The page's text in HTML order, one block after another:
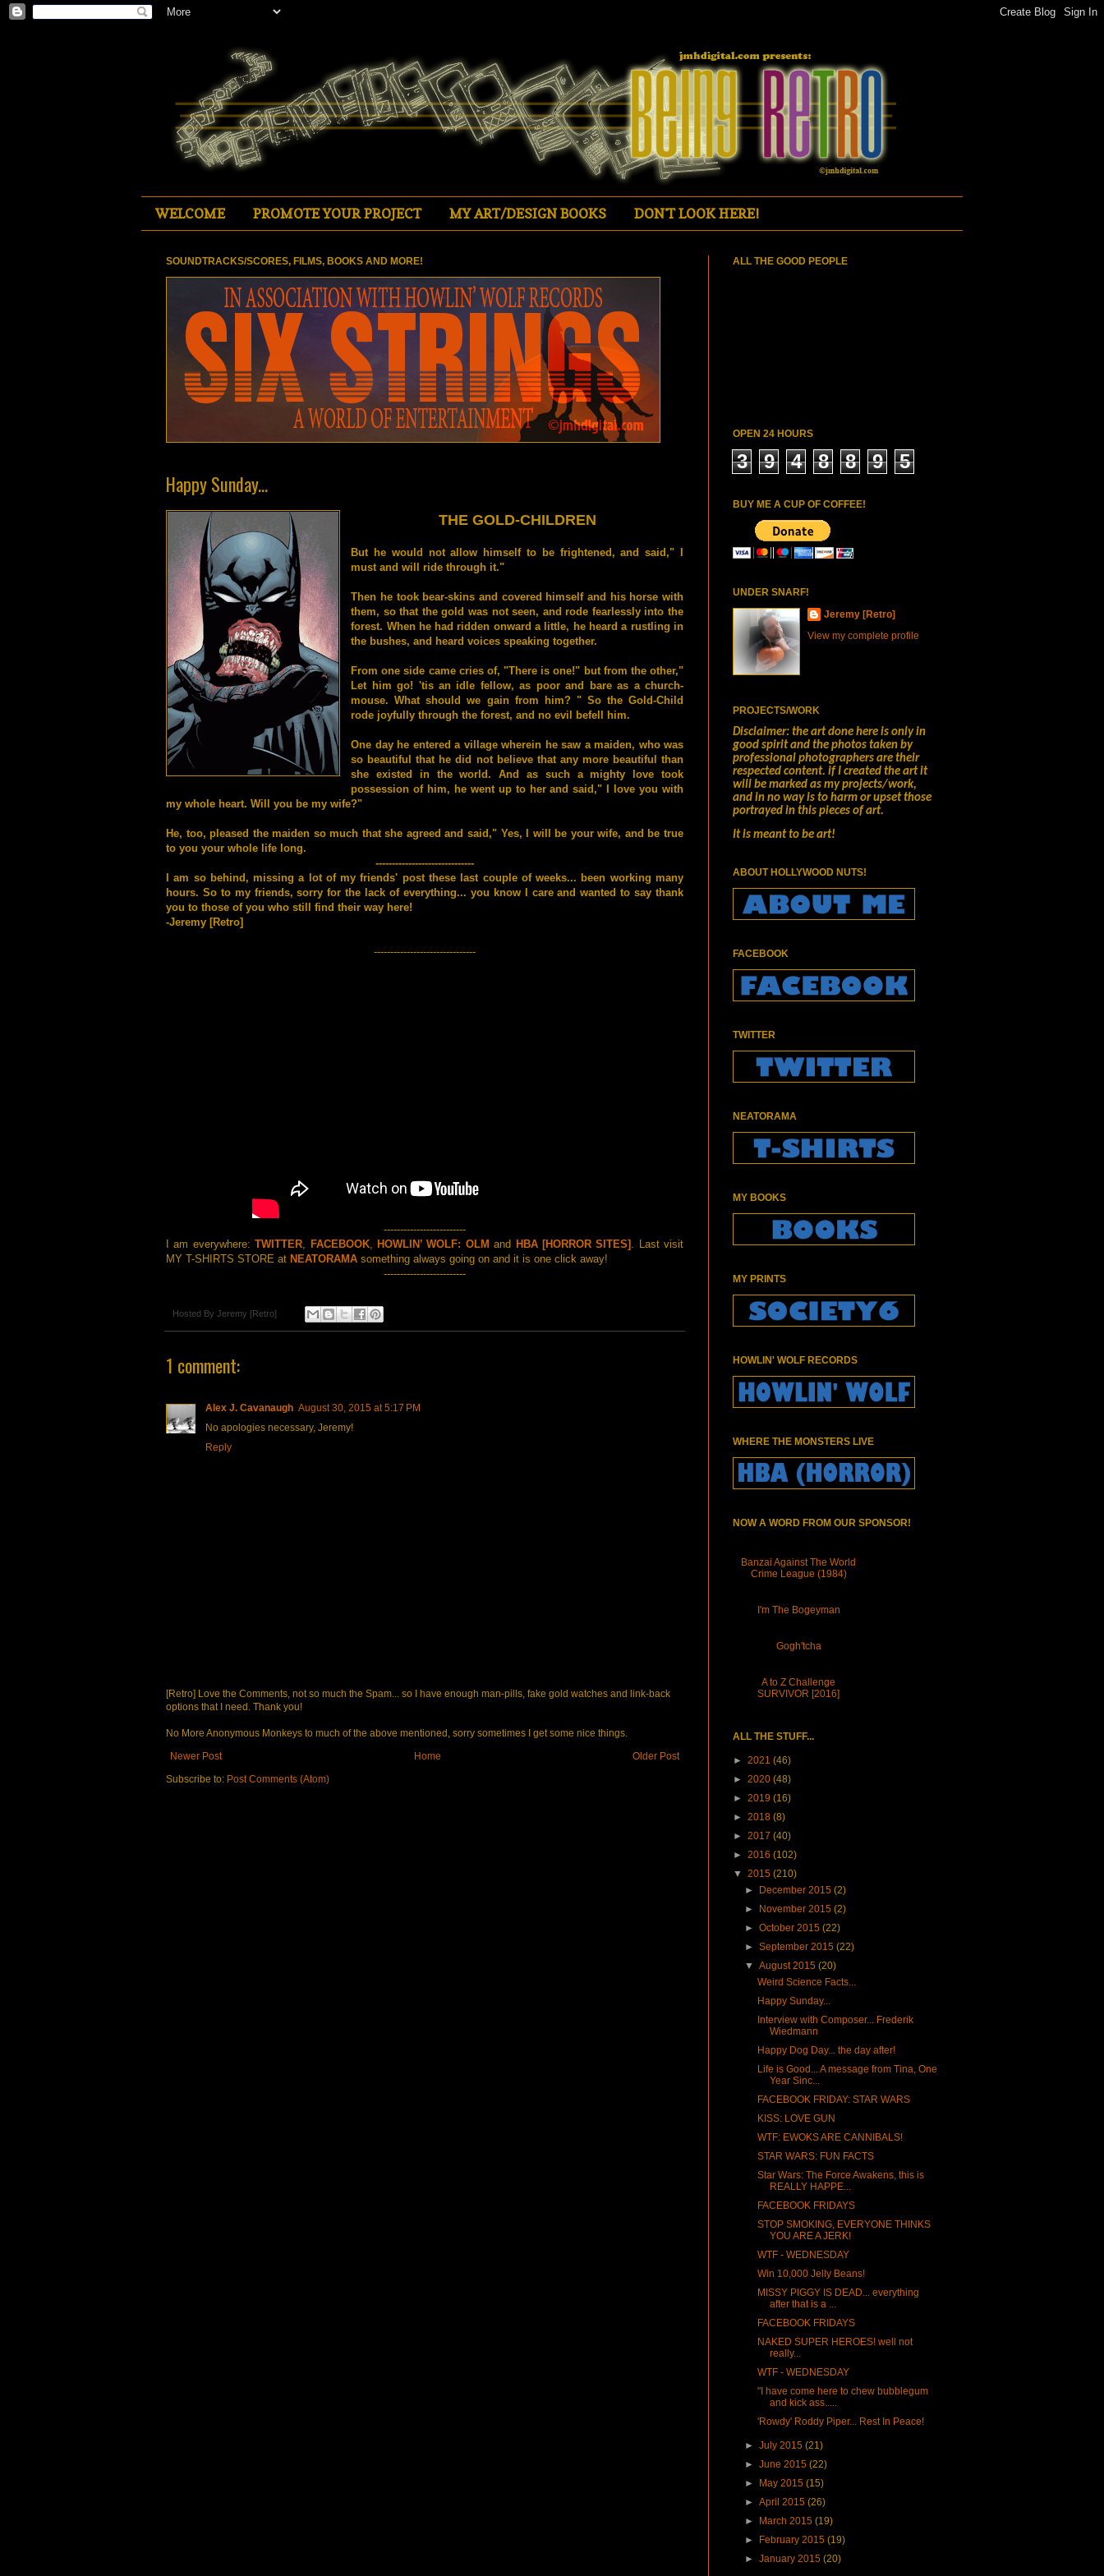
WELCOME PROMOTE YOUR PROJECT MY ART/DESIGN BOOKS DON'T LOOK HERE!
SOUNDTRACKS/SCORES, FILMS, BOOKS AND MORE!
Happy Sunday...
THE GOLD-CHILDREN
But he would not allow himself to be frightened, and said," I
must and will ride through it."
Then he took bear-skins and covered himself and his horse with
them, so that the gold was not seen, and rode fearlessly into the
forest. When he had ridden onward a little, he heard a rustling in
the bushes, and heard voices speaking together.
From one side came cries of, "There is one!" but from the other,"
Let him go! 'tis an idle fellow, as poor and bare as a church-
mouse. What should we gain from him? " So the Gold-Child
rode joyfully through the forest, and no evil befell him.
One day he entered a village wherein he saw a maiden, who was
so beautiful that he did not believe that any more beautiful than
she existed in the world. And as such a mighty love took
possession of him, he went up to her and said," I love you with
my whole heart. Will you be my wife?"
He, too, pleased the maiden so much that she agreed and said," Yes, I will be your wife, and be true
to you your whole life long.
------------------------------
I am so behind, missing a lot of my friends' post these last couple of weeks... been working many
hours. So to my friends, sorry for the lack of everything... you know I care and wanted to say thank
you to those of you who still find their way here!
-Jeremy [Retro]
-------------------------------
-------------------------
I am everywhere:TWITTER FACEBOOK, HOWLIN’ WOLF: OLM and HBA [HORROR SITES]
. Last visit
MY T-SHIRTS STORE at NEATORAMA something always going on and it is one click away!
-------------------------
Hosted By Jeremy [Retro]
1 comment:
Alex J. Cavanaugh August 30, 2015 at 5:17 PM
No apologies necessary, Jeremy!
Reply
[Retro] Love the Comments, not so much the Spam... so I have enough man-pills, fake gold watches and link-back
options that I need. Thank you!
No More Anonymous Monkeys to much of the above mentioned, sorry sometimes I get some nice things.
Newer Post
Older Post
Home
Subscribe to: Post Comments (Atom)
ALL THE GOOD PEOPLE
OPEN 24 HOURS
3 9 4 8 8 9 5
BUY ME A CUP OF COFFEE!
UNDER SNARF!
Jeremy [Retro]
View my complete profile
PROJECTS/WORK
Disclaimer: the art done here is only in
good spirit and the photos taken by
professional photographers are their
respected content. if I created the art it
will be marked as my projects/work,
and in no way is to harm or upset those
portrayed in this pieces of art.
It is meant to be art!
ABOUT HOLLYWOOD NUTS!
FACEBOOK
TWITTER
NEATORAMA
MY BOOKS
MY PRINTS
HOWLIN' WOLF RECORDS
WHERE THE MONSTERS LIVE
NOW A WORD FROM OUR SPONSOR!
Banzai Against The World
Crime League (1984)
I'm The Bogeyman
Gogh'tcha
A to Z Challenge
SURVIVOR [2016]
ALL THE STUFF...
► 2021 (46)
► 2020 (48)
► 2019 (16)
► 2018 (8)
► 2017 (40)
► 2016 (102)
▼ 2015 (210)
►
December 2015(2)
►
November 2015(2)
►October 2015(22)
►September 2015(22)
▼August 2015(20)
Weird Science Facts...
Happy Sunday...
Interview with Composer... Frederik
Wiedmann
Happy Dog Day... the day after!
Life is Good... A message from Tina, One
Year Sinc...
FACEBOOK FRIDAY: STAR WARS
KISS: LOVE GUN
WTF: EWOKS ARE CANNIBALS!
STAR WARS: FUN FACTS
Star Wars: The Force Awakens, this is
REALLY HAPPE...
FACEBOOK FRIDAYS
STOP SMOKING, EVERYONE THINKS
YOU ARE A JERK!
WTF - WEDNESDAY
Win 10,000 Jelly Beans!
MISSY PIGGY IS DEAD... everything
after that is a ...
FACEBOOK FRIDAYS
NAKED SUPER HEROES! well not
really...
WTF - WEDNESDAY
"I have come here to chew bubblegum
and kick ass.....
'Rowdy' Roddy Piper... Rest In Peace!
►July 2015(21)
►June 2015(22)
►
May 2015(15)
►April 2015(26)
►
March 2015(19)
►
February 2015(19)
►January 2015(20)